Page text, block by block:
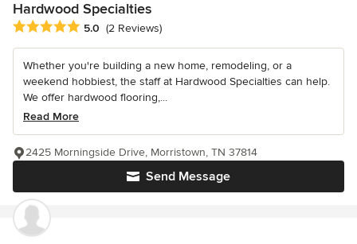
Hardwood Specialties
Average rating: 5 out of 5 stars
5.0 (2 Reviews)
Whether you're building a new home, remodeling, or a
weekend hobbiest, the staff at Hardwood Specialties can help.
We offer hardwood flooring,...
Read More
Send Message
2425 Morningside Drive, Morristown, TN 37814